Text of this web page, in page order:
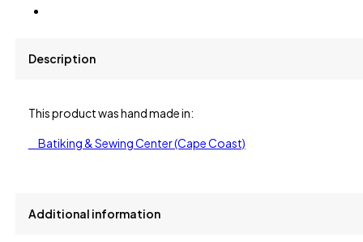
Description
This product was hand made in:
Batiking & Sewing Center (Cape Coast)
Additional information